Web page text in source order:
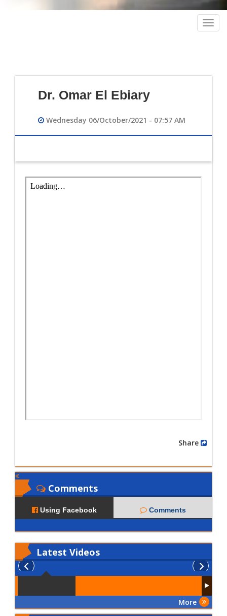
Dr. Omar El Ebiary
Wednesday 06/October/2021 - 07:57 AM
Comments
Using Facebook Comments
Latest Videos
More